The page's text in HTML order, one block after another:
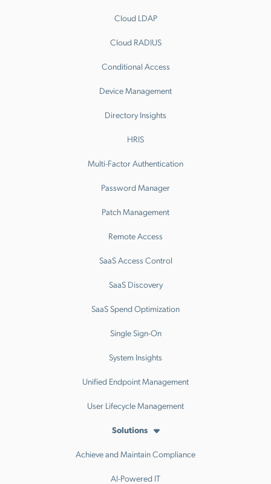
Cloud LDAP
Cloud RADIUS
Conditional Access
Device Management
Directory Insights
HRIS
Multi-Factor Authentication
Password Manager
Patch Management
Remote Access
SaaS Access Control
SaaS Discovery
SaaS Spend Optimization
Single Sign-On
System Insights
Unified Endpoint Management
User Lifecycle Management
Solutions
Achieve and Maintain Compliance
AI-Powered IT